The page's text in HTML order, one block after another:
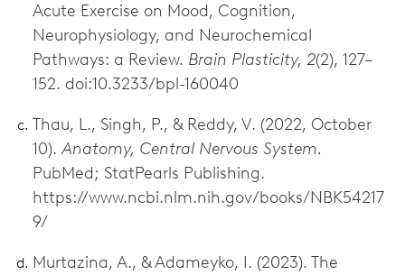
Acute Exercise on Mood, Cognition,
Neurophysiology, and Neurochemical
Pathways: a Review. Brain Plasticity, 2(2), 127–
152. doi:10.3233/bpl-160040
Thau, L., Singh, P., & Reddy, V. (2022, October
10).Anatomy, Central Nervous System.
PubMed; StatPearls Publishing.
https://www.ncbi.nlm.nih.gov/books/NBK54217
9/
Murtazina, A., & Adameyko, I. (2023). The